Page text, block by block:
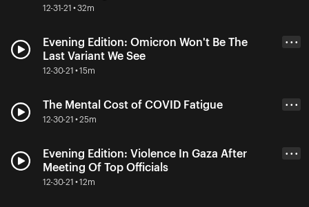
12-31-21 • 32m
Evening Edition: Omicron Won't Be The
Last Variant We See
12-30-21 • 15m
• • •
The Mental Cost of COVID Fatigue
12-30-21 • 25m
• • •
Evening Edition: Violence In Gaza After
Meeting Of Top Officials
12-30-21 • 12m
• • •